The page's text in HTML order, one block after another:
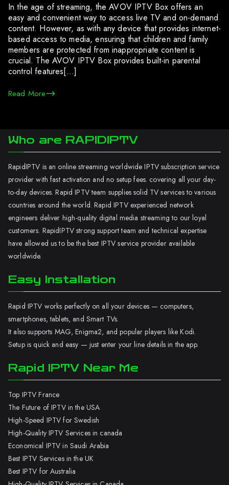
In the age of streaming, the AVOV IPTV Box offers an
easy and convenient way to access live TV and on-demand
content. However, as with any device that provides internet-
based access to media, ensuring that children and family
members are protected from inappropriate content is
crucial. The AVOV IPTV Box provides built-in parental
control features[…]
Read More
Who are RAPIDIPTV
RapidIPTV is an online streaming worldwide IPTV subscription service
provider with fast activation and no setup fees. covering all your day-
to-day devices. Rapid IPTV team supplies solid TV services to various
countries around the world. Rapid IPTV experienced network
engineers deliver high-quality digital media streaming to our loyal
customers. RapidIPTV strong support team and technical expertise
have allowed us to be the best IPTV service provider available
worldwide.
Easy Installation
Rapid IPTV works perfectly on all your devices — computers,
smartphones, tablets, and Smart TVs.
It also supports MAG, Enigma2, and popular players like Kodi.
Setup is quick and easy — just enter your line details in the app.
Rapid IPTV Near Me
Top IPTV France
The Future of IPTV in the USA
High-Speed IPTV for Swedish
High-Quality IPTV Services in canada
Economical IPTV in Saudi Arabia
Best IPTV Services in the UK
Best IPTV for Australia